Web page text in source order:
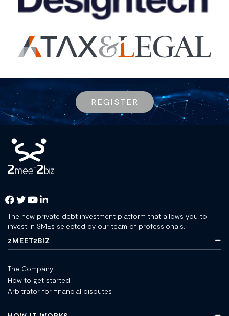
REGISTER
The new private debt investment platform that allows you to
invest in SMEs selected by our team of professionals.
2MEET2BIZ
The Company
How to get started
Arbitrator for financial disputes